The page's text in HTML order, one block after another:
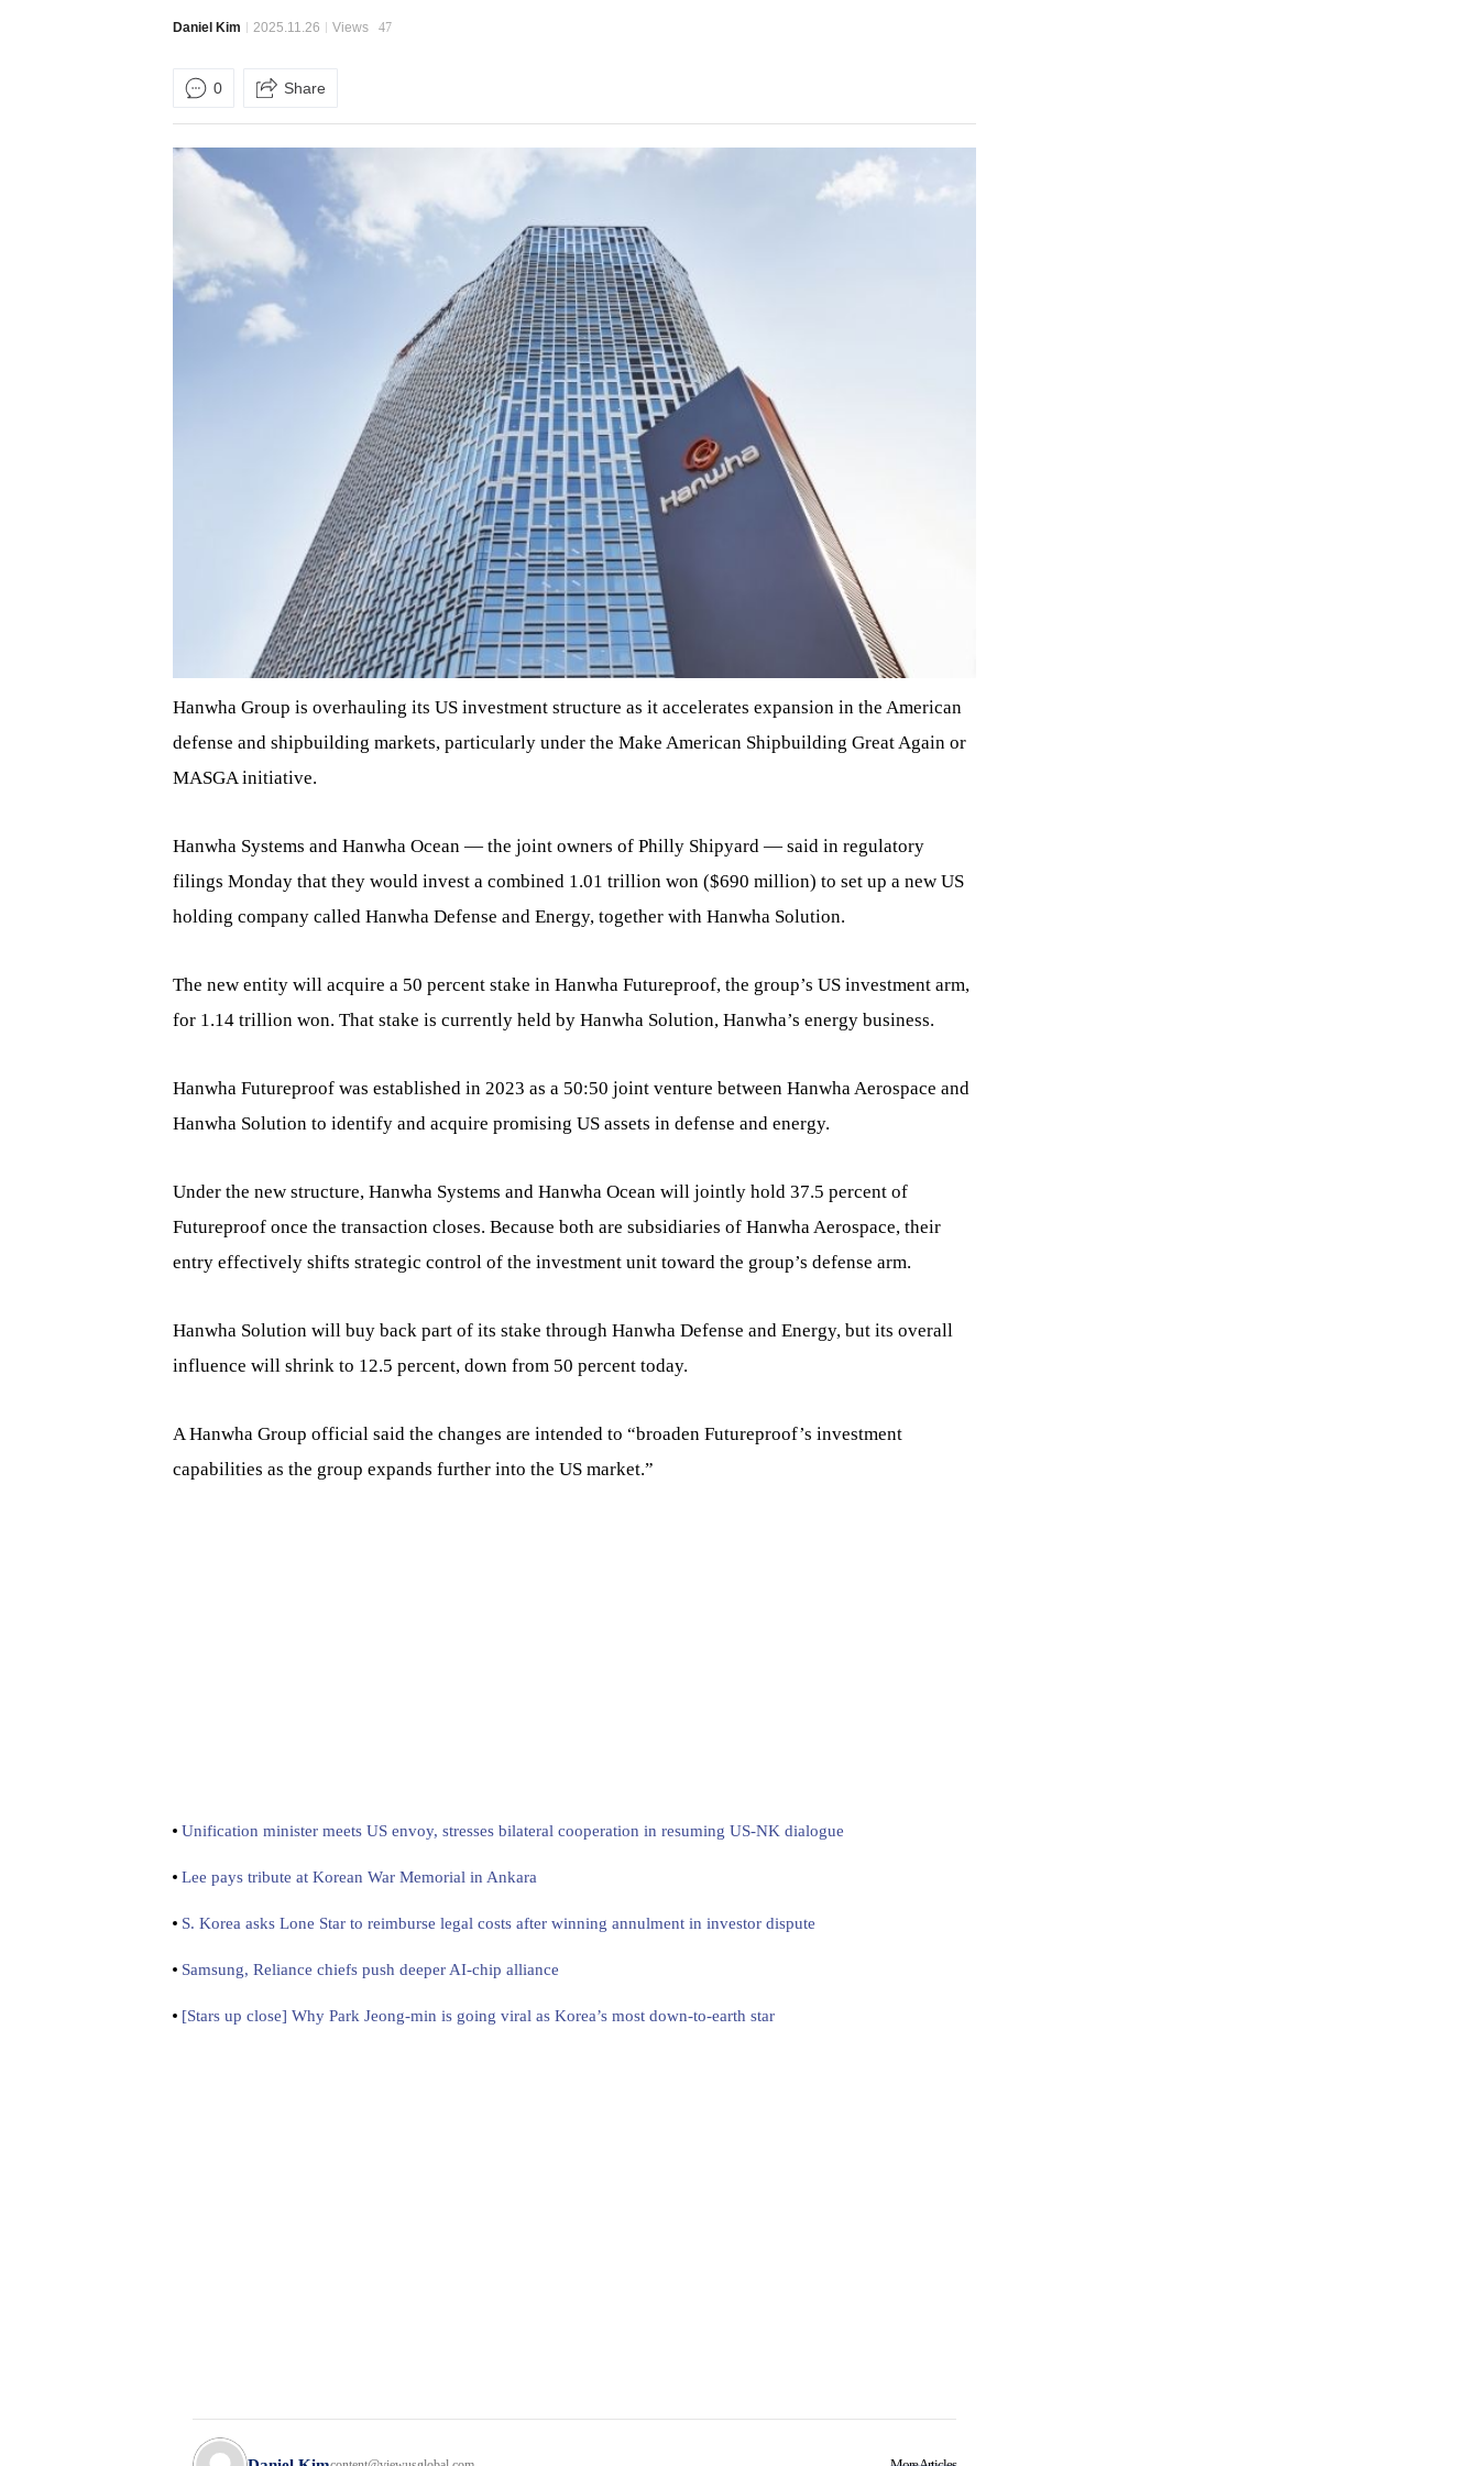
Daniel Kim 2025.11.26 Views 47
0 Share
Hanwha Group is overhauling its US investment structure as it accelerates expansion in the American
defense and shipbuilding markets, particularly under the Make American Shipbuilding Great Again or
MASGA initiative.
Hanwha Systems and Hanwha Ocean — the joint owners of Philly Shipyard — said in regulatory
filings Monday that they would invest a combined 1.01 trillion won ($690 million) to set up a new US
holding company called Hanwha Defense and Energy, together with Hanwha Solution.
The new entity will acquire a 50 percent stake in Hanwha Futureproof, the group’s US investment arm,
for 1.14 trillion won. That stake is currently held by Hanwha Solution, Hanwha’s energy business.
Hanwha Futureproof was established in 2023 as a 50:50 joint venture between Hanwha Aerospace and
Hanwha Solution to identify and acquire promising US assets in defense and energy.
Under the new structure, Hanwha Systems and Hanwha Ocean will jointly hold 37.5 percent of
Futureproof once the transaction closes. Because both are subsidiaries of Hanwha Aerospace, their
entry effectively shifts strategic control of the investment unit toward the group’s defense arm.
Hanwha Solution will buy back part of its stake through Hanwha Defense and Energy, but its overall
influence will shrink to 12.5 percent, down from 50 percent today.
A Hanwha Group official said the changes are intended to “broaden Futureproof’s investment
capabilities as the group expands further into the US market.”
Unification minister meets US envoy, stresses bilateral cooperation in resuming US-NK dialogue
Lee pays tribute at Korean War Memorial in Ankara
S. Korea asks Lone Star to reimburse legal costs after winning annulment in investor dispute
Samsung, Reliance chiefs push deeper AI-chip alliance
[Stars up close] Why Park Jeong-min is going viral as Korea’s most down-to-earth star